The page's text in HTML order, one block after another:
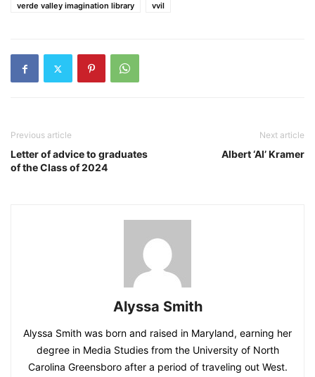
verde valley imagination library
vvil
Previous article
Letter of advice to graduates
of the Class of 2024
Next article
Albert ‘Al’ Kramer
Alyssa Smith
Alyssa Smith was born and raised in Maryland, earning her
degree in Media Studies from the University of North
Carolina Greensboro after a period of traveling out West.